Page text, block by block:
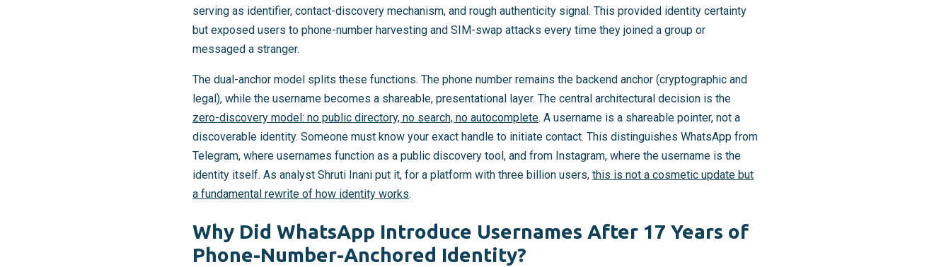
serving as identifier, contact-discovery mechanism, and rough authenticity signal. This provided identity certainty
but exposed users to phone-number harvesting and SIM-swap attacks every time they joined a group or
messaged a stranger.
The dual-anchor model splits these functions. The phone number remains the backend anchor (cryptographic and
legal), while the username becomes a shareable, presentational layer. The central architectural decision is the
zero-discovery model: no public directory, no search, no autocomplete. A username is a shareable pointer, not a
discoverable identity. Someone must know your exact handle to initiate contact. This distinguishes WhatsApp from
Telegram, where usernames function as a public discovery tool, and from Instagram, where the username is the
identity itself. As analyst Shruti Inani put it, for a platform with three billion users, this is not a cosmetic update but
a fundamental rewrite of how identity works.
Why Did WhatsApp Introduce Usernames After 17 Years of
Phone-Number-Anchored Identity?